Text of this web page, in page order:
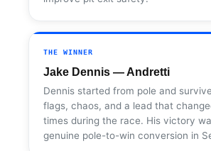
THE WINNER
Jake Dennis — Andretti
Dennis started from pole and
flags, chaos, and a lead that
times during the race. His victory
genuine pole-to-win conversion in